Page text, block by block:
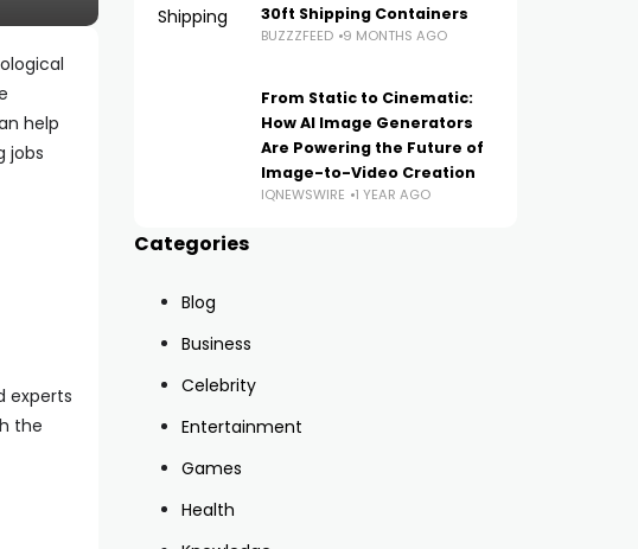
help
jobs
experts
the
30ft Shipping Containers
BUZZZFEED 9 MONTHS AGO
From Static to Cinematic:
How AI Image Generators
Are Powering the Future of
Image-to-Video Creation
IQNEWSWIRE 1 YEAR AGO
Categories
Blog
Business
Celebrity
Entertainment
Games
Health